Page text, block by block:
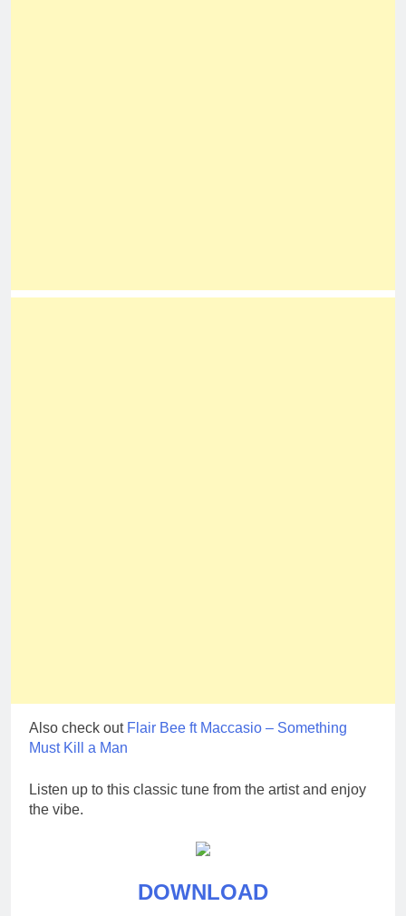
Also check out Flair Bee ft Maccasio – Something
Must Kill a Man
Listen up to this classic tune from the artist and enjoy
the vibe.
DOWNLOAD